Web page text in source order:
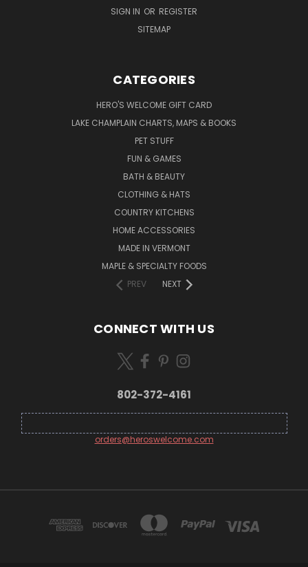
SIGN IN OR REGISTER
SITEMAP
CATEGORIES
HERO'S WELCOME GIFT CARD
LAKE CHAMPLAIN CHARTS, MAPS & BOOKS
PET STUFF
FUN & GAMES
BATH & BEAUTY
CLOTHING & HATS
COUNTRY KITCHENS
HOME ACCESSORIES
MADE IN VERMONT
MAPLE & SPECIALTY FOODS
PREV
NEXT
CONNECT WITH US
802-372-4161
orders@heroswelcome.com